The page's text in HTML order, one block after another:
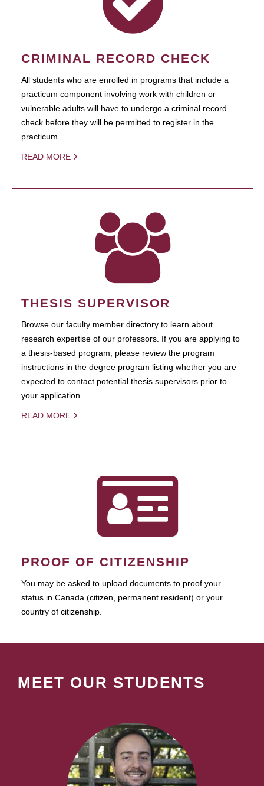
CRIMINAL RECORD CHECK
All students who are enrolled in programs that include a
practicum component involving work with children or
vulnerable adults will have to undergo a criminal record
check before they will be permitted to register in the
practicum.
READ MORE
THESIS SUPERVISOR
Browse our faculty member directory to learn about
research expertise of our professors. If you are applying to
a thesis-based program, please review the program
instructions in the degree program listing whether you are
expected to contact potential thesis supervisors prior to
your application.
READ MORE
PROOF OF CITIZENSHIP
You may be asked to upload documents to proof your
status in Canada (citizen, permanent resident) or your
country of citizenship.
MEET OUR STUDENTS